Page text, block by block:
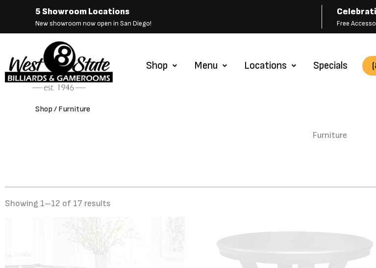
content
5 Showroom Locations
New showroom now open in San Diego! Free
Shop Menu Locations Specials
Shop/ Furniture
Furniture
Showing 1–12 of 17 results